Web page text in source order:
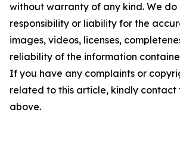
without warranty of any kind. We
responsibility or liability for the
images, videos, licenses,
reliability of the information
If you have any complaints or
related to this article, kindly contact
above.